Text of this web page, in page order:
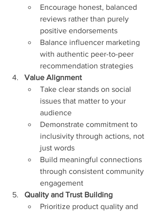
Encourage honest, balanced
reviews rather than purely
positive endorsements
Balance influencer marketing
with authentic peer-to-peer
recommendation strategies
Value Alignment
Take clear stands on social
issues that matter to your
audience
Demonstrate commitment to
inclusivity through actions, not
just words
Build meaningful connections
through consistent community
engagement
Quality and Trust Building
Prioritize product quality and